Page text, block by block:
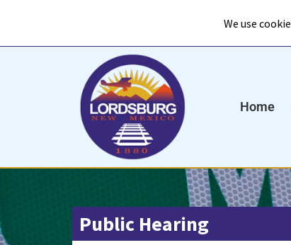
content
Home
Public Hearing